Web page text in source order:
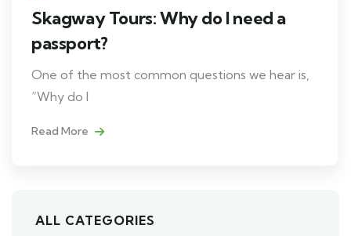
Skagway Tours: Why do I need a
passport?
One of the most common questions we hear is,
“Why do I
Read More
ALL CATEGORIES